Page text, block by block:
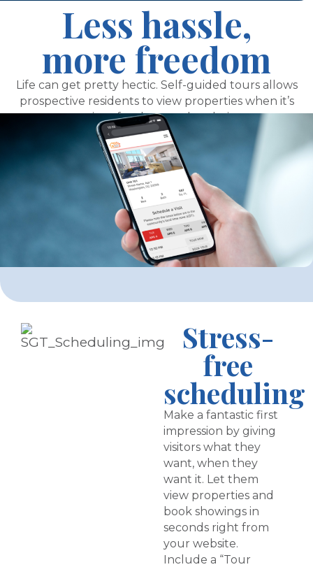
Less hassle,
more freedom
Life can get pretty hectic. Self-guided tours allows
prospective residents to view properties when it’s
most convenient for them and at their own pace.
And, it frees up your time to focus on sales,
marketing, operations, and more.
Stress-
free
scheduling
Make a fantastic first
impression by giving
visitors what they
want, when they
want it. Let them
view properties and
book showings in
seconds right from
your website.
Include a “Tour